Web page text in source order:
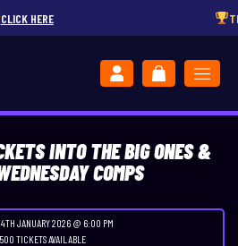
THE POWERHOUSE
INTO THE BIG ONES &
COMPS
JANUARY 2026 @ 6:00 PM
TICKETS AVAILABLE